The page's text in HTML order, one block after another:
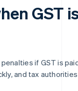
GST
if GST is
and tax